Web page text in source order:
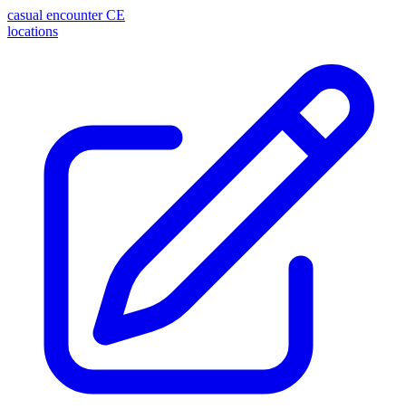
casual encounter CE
locations